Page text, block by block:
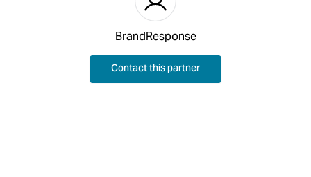
BrandResponse
Contact this partner